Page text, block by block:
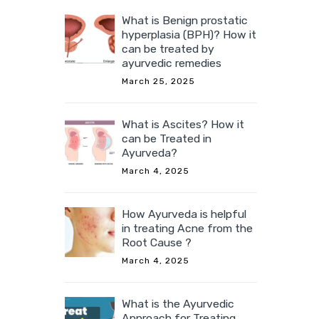
What is Benign prostatic
hyperplasia (BPH)? How it
can be treated by
ayurvedic remedies
March 25, 2025
What is Ascites? How it
can be Treated in
Ayurveda?
March 4, 2025
How Ayurveda is helpful
in treating Acne from the
Root Cause ?
March 4, 2025
What is the Ayurvedic